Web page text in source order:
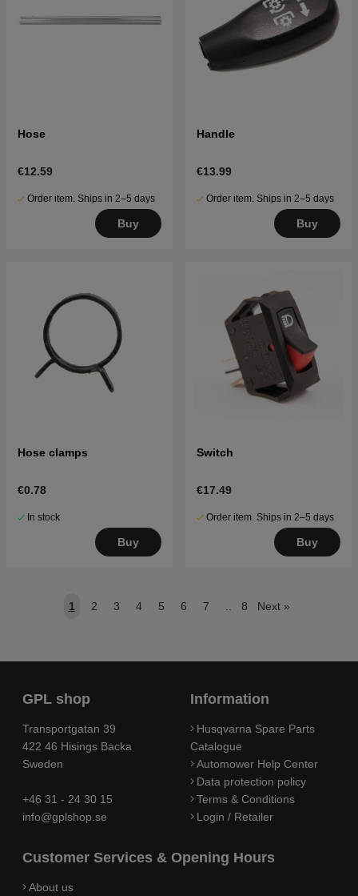
Hose
€12.59
Order item. Ships in 2–5 days
Buy
Handle
€13.99
Order item. Ships in 2–5 days
Buy
Hose clamps
€0.78
In stock
Buy
Switch
€17.49
Order item. Ships in 2–5 days
Buy
1 2 3 4 5 6 7 8 Next »
GPL shop
Transportgatan 39
422 46 Hisings Backa
Sweden
+46 31 - 24 30 15
info@gplshop.se
Information
Husqvarna Spare Parts
Catalogue
Automower Help Center
Data protection policy
Terms & Conditions
Login / Retailer
Customer Services & Opening Hours
About us